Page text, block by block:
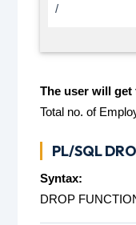
/
The user will
Total no. of
PL/SQL
Syntax:
DROP